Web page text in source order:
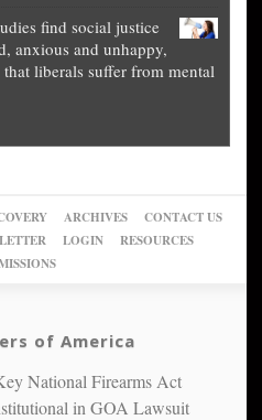
find social justice
anxious and unhappy,
liberals suffer from mental
ARCHIVES
CONTACT US
LOGIN
RESOURCES
of America
National Firearms Act
in GOA Lawsuit